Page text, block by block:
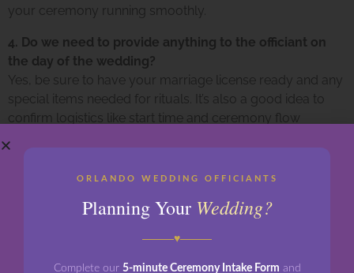
your ceremony running smoothly.
4. Do we need to provide anything to the officiant on
the day of the wedding?
Yes, be sure to have your marriage license ready and any
special items needed for rituals. It’s also a good idea to
confirm logistics like start time and ceremony flow
create a custom, unforgettable ceremony that reflects
ORLANDO WEDDING OFFICIANTS
Planning Your Wedding?
♥
Complete our 5-minute Ceremony Intake Form and